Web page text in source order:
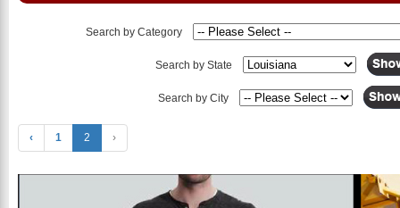
Search by Category
Search by State
Search by City
‹ 1 2 ›